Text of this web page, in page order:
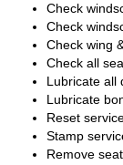
Check
Check
Check wing
Check all
Lubricate all
Lubricate
Reset
Stamp
Remove